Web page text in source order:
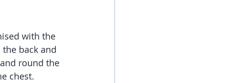
with the
back and
round the
chest.